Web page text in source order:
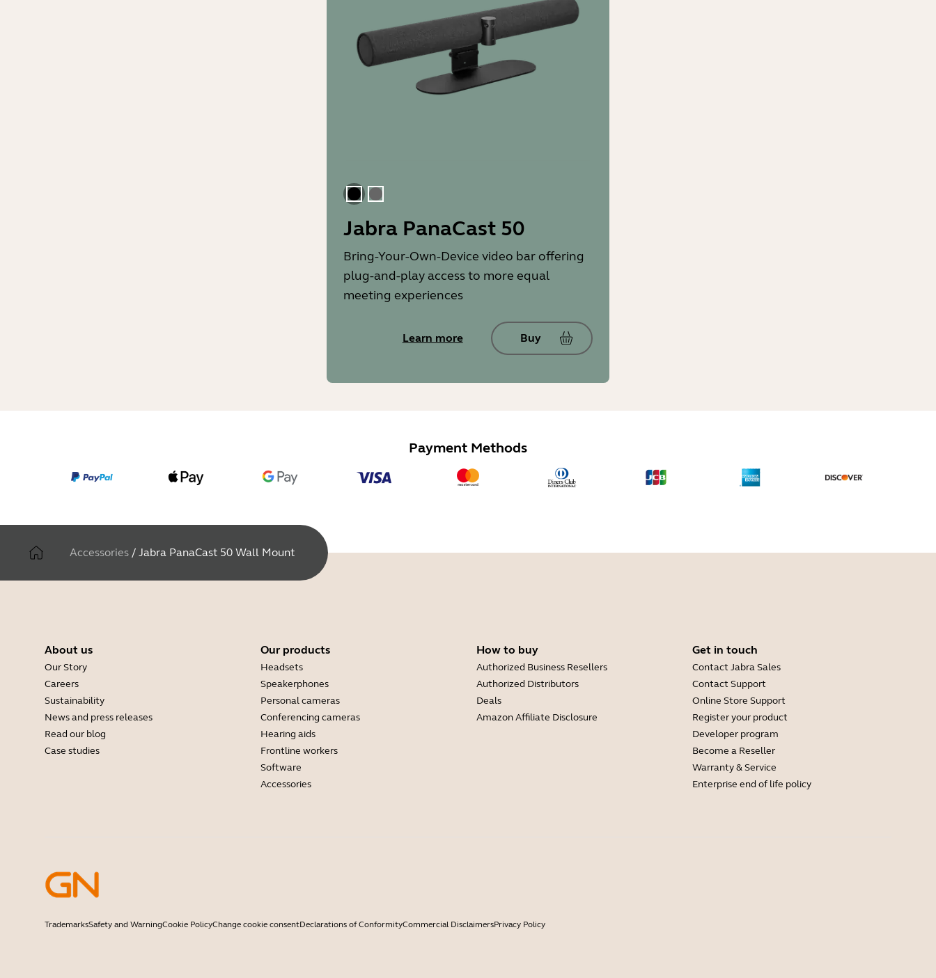
BlackGray
Jabra PanaCast 50
Bring-Your-Own-Device video bar offering
plug-and-play access to more equal
meeting experiences
Learn more Buy
Payment Methods
Accessories / Jabra PanaCast 50 Wall Mount
About us
Our Story
Careers
Sustainability
News and press releases
Read our blog
Case studies
Our products
Headsets
Speakerphones
Personal cameras
Conferencing cameras
Hearing aids
Frontline workers
Software
Accessories
How to buy
Authorized Business Resellers
Authorized Distributors
Deals
Amazon Affiliate Disclosure
Get in touch
Contact Jabra Sales
Contact Support
Online Store Support
Register your product
Developer program
Become a Reseller
Warranty & Service
Enterprise end of life policy
TrademarksSafety and WarningCookie PolicyChange cookie consentDeclarations of ConformityCommercial DisclaimersPrivacy Policy